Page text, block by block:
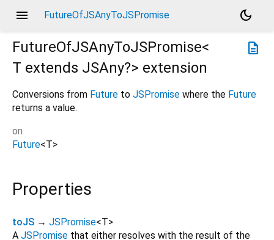
menu FutureOfJSAnyToJSPromise
dark_mode
description
FutureOfJSAnyToJSPromise<
T extends JSAny?> extension
Conversions from Future to JSPromise where the Future
returns a value.
on
Future<T>
Properties
toJS → JSPromise<T>
A JSPromise that either resolves with the result of the